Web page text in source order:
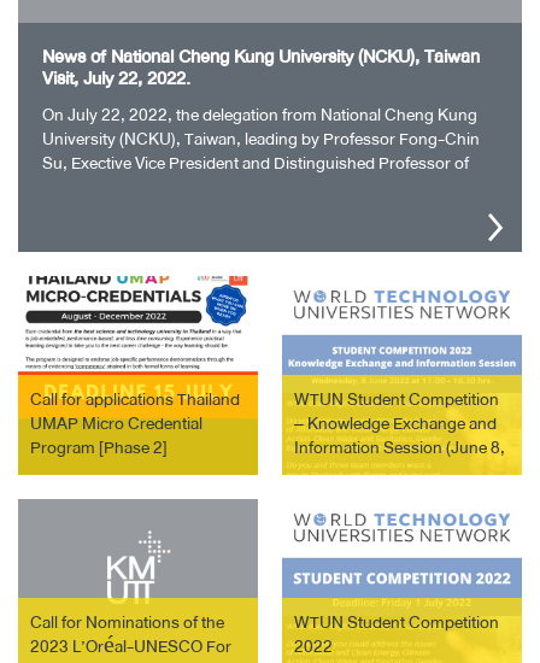
News of National Cheng Kung University (NCKU), Taiwan
Visit, July 22, 2022.
On July 22, 2022, the delegation from National Cheng Kung
University (NCKU), Taiwan, leading by Professor Fong-Chin
Su, Exective Vice President and Distinguished Professor of
Call for applications Thailand
UMAP Micro Credential
Program [Phase 2]
WTUN Student Competition
– Knowledge Exchange and
Information Session (June 8,
2022)
Call for Nominations of the
2023 L’Oréal-UNESCO For
WTUN Student Competition
2022